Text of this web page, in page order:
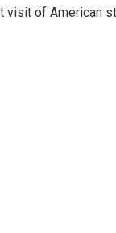
visit of American